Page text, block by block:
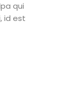
qui
id est